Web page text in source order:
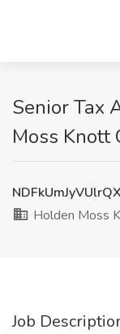
Senior Tax
Moss Knott
Holden Moss
Job